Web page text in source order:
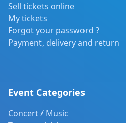
Sell tickets online
My tickets
Forgot your password ?
Payment, delivery and return
Event Categories
Concert / Music